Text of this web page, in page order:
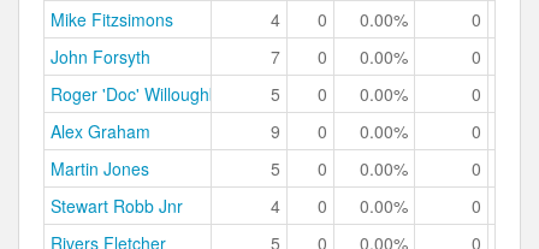
Mike Fitzsimons
4 0 0.00% 0
John Forsyth
7 0 0.00% 0
Roger 'Doc' Willoughby
5 0 0.00% 0
Alex Graham
9 0 0.00% 0
Martin Jones
5 0 0.00% 0
Stewart Robb Jnr
4 0 0.00% 0
Rivers Fletcher
5 0 0.00% 0